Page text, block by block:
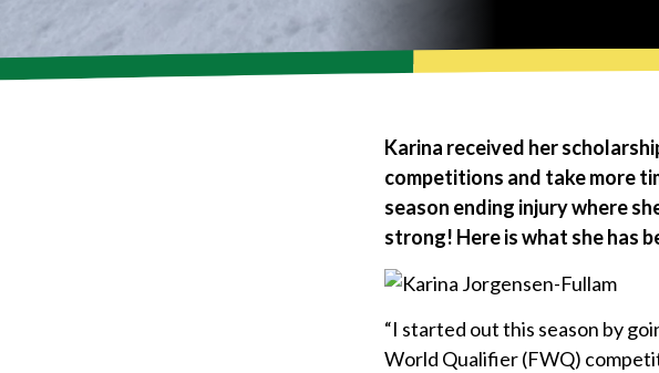
Karina received her
competitions and take more
season ending injury where
strong! Here is what she has
“I started out this season by
World Qualifier (FWQ)